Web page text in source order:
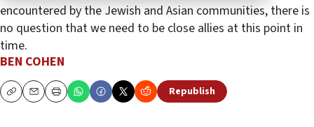
encountered by the Jewish and Asian communities, there is
no question that we need to be close allies at this point in
time.
BEN COHEN
CopyEmailPrint Republish